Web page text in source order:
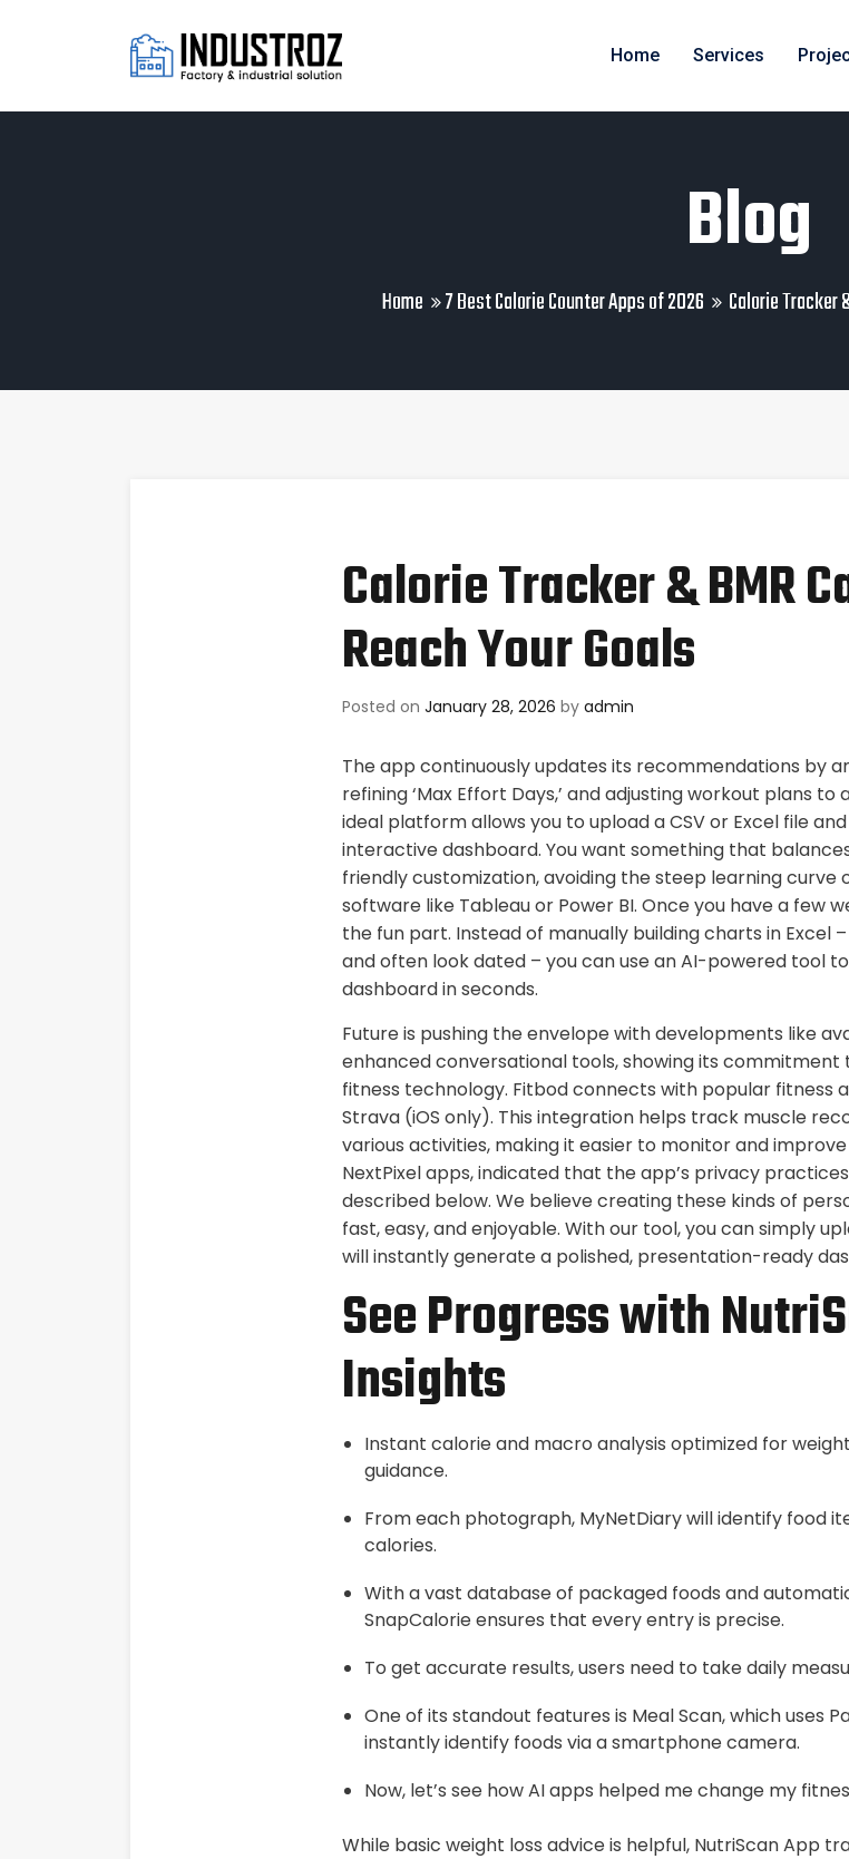
Home Services
Blog
Home 7 Best Calorie Counter Apps of 2026 Calorie Tracker
Calorie Tracker & BMR
Reach Your Goals
Posted on January 28, 2026 by admin
The app continuously updates its recommendations by
refining ‘Max Effort Days,’ and adjusting workout plans
ideal platform allows you to upload a CSV or Excel file
interactive dashboard. You want something that
friendly customization, avoiding the steep learning curve
software like Tableau or Power BI. Once you have a few
the fun part. Instead of manually building charts in Excel
and often look dated – you can use an AI-powered tool
dashboard in seconds.
Future is pushing the envelope with developments like
enhanced conversational tools, showing its commitment
fitness technology. Fitbod connects with popular fitness
Strava (iOS only). This integration helps track muscle
various activities, making it easier to monitor and
NextPixel apps, indicated that the app’s privacy
described below. We believe creating these kinds of
fast, easy, and enjoyable. With our tool, you can simply
will instantly generate a polished, presentation-ready
See Progress with
Insights
Instant calorie and macro analysis optimized for
guidance.
From each photograph, MyNetDiary will identify food
calories.
With a vast database of packaged foods and
SnapCalorie ensures that every entry is precise.
To get accurate results, users need to take daily
One of its standout features is Meal Scan, which uses
instantly identify foods via a smartphone camera.
Now, let’s see how AI apps helped me change my
While basic weight loss advice is helpful, NutriScan App